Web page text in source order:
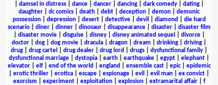
damsel in distress| dance| dancer| dancing| dark comedy| dating|
daughter
dc comics death debt deception demon
demonic
possession| depression| desert| detective| devil diamond
die hard
scenario| diner| dinner| dinosaur| disappearance| disaster| disaster film
disaster movie| disguise| disney| disney animated sequel divorce|
doctor
dog dog movie dracula dragon dream drinking driving
drug
drug cartel drug dealer drug lord drugs dysfunctional family
dysfunctional marriage
dystopia earth earthquake egypt elephant
elevator| elf| end of the world england ensemble cast| epic| epidemic
erotic thriller erotica escape espionage evil evil man ex convict
exorcism
experiment| exploitation| explosion| extramarital affair| f